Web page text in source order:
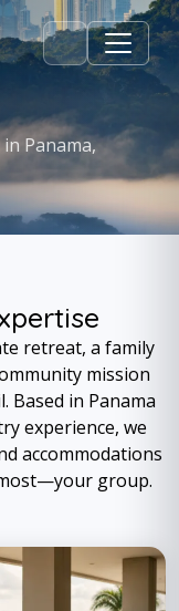
Panama,
retreat, a family
mission
Based in Panama
experience, we
accommodations
group.